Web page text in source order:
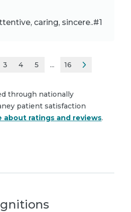
caring, sincere..#1
3 4 5 ... 16
through nationally
patient satisfaction
about ratings and reviews.